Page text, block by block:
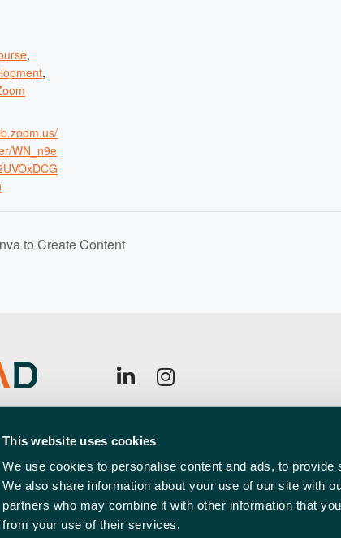
This website uses cookies
We use cookies to personalise content and ads, to
We also share information about your use of our site with
partners who may combine it with other information that
from your use of their services.
,
,
WN_n9e
to Create Content
Email
(Required)